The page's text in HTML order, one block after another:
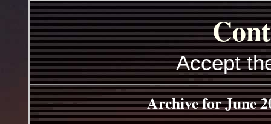
Accept
Archive for June